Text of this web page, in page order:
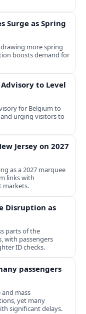
Surge as Spring
drawing more spring
boosts demand for
to Level
for Belgium to
urging visitors to
Jersey on 2027
as a 2027 marquee
links with
markets.
Disruption as
parts of the
with passengers
ID checks.
passengers
mass
yet many
significant delays.